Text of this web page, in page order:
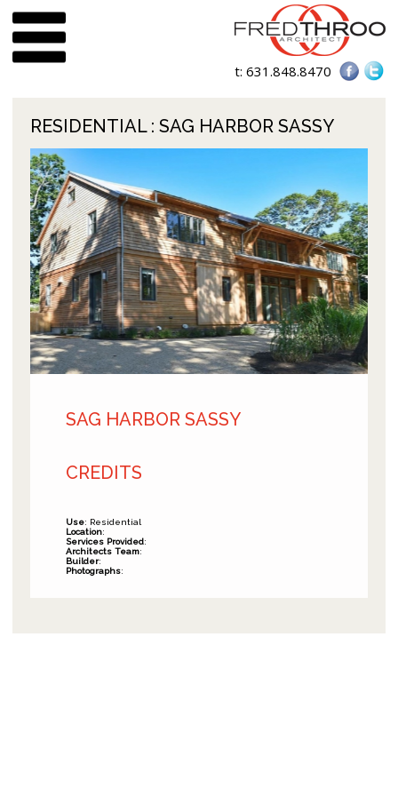
t:631.848.8470
RESIDENTIAL: SAG HARBOR SASSY
SAG HARBOR SASSY
CREDITS
Use: Residential
Location:
Services Provided:
Architects Team:
Builder:
Photographs: